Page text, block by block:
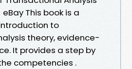
This book is a
to
theory, evidence-
It provides a step by
competencies .